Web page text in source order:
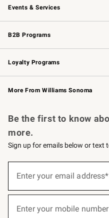
Events & Services
Wedding & Gift Registry
Events
Gift Cards
B2B Programs
B2B Overview
Trade
Corporate Gifting
Loyalty Programs
Williams Sonoma Credit Card
Williams Sonoma Reserve
More From Williams Sonoma
Be the first to know
more.
Sign up for emails below or text
below
Enter your email address*
Enter your mobile